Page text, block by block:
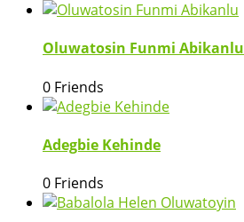
Oluwatosin Funmi Abikanlu
0 Friends
Adegbie Kehinde
0 Friends